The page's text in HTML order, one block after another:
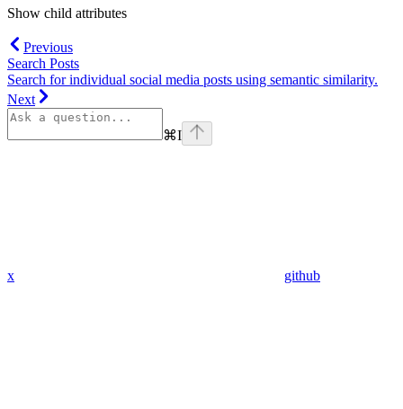
Show child attributes
Previous
Search Posts
Search for individual social media posts using semantic similarity.
Next
⌘I
x github